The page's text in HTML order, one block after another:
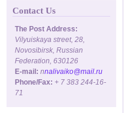
Contact Us
The Post Address:
Vilyuiskaya street, 28,
Novosibirsk, Russian
Federation, 630126
E-mail: nnalivaiko@mail.ru
Phone/Fax: + 7 383 244-16-
71